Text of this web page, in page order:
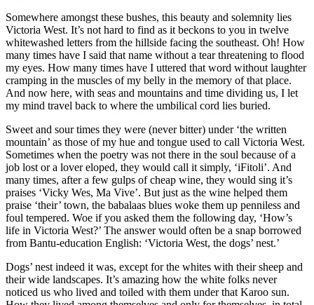
Somewhere amongst these bushes, this beauty and solemnity lies
Victoria West. It’s not hard to find as it beckons to you in twelve
whitewashed letters from the hillside facing the southeast. Oh! How
many times have I said that name without a tear threatening to flood
my eyes. How many times have I uttered that word without laughter
cramping in the muscles of my belly in the memory of that place.
And now here, with seas and mountains and time dividing us, I let
my mind travel back to where the umbilical cord lies buried.
Sweet and sour times they were (never bitter) under ‘the written
mountain’ as those of my hue and tongue used to call Victoria West.
Sometimes when the poetry was not there in the soul because of a
job lost or a lover eloped, they would call it simply, ‘iFitoli’. And
many times, after a few gulps of cheap wine, they would sing it’s
praises ‘Vicky Wes, Ma Vive’. But just as the wine helped them
praise ‘their’ town, the babalaas blues woke them up penniless and
foul tempered. Woe if you asked them the following day, ‘How’s
life in Victoria West?’ The answer would often be a snap borrowed
from Bantu-education English: ‘Victoria West, the dogs’ nest.’
Dogs’ nest indeed it was, except for the whites with their sheep and
their wide landscapes. It’s amazing how the white folks never
noticed us who lived and toiled with them under that Karoo sun.